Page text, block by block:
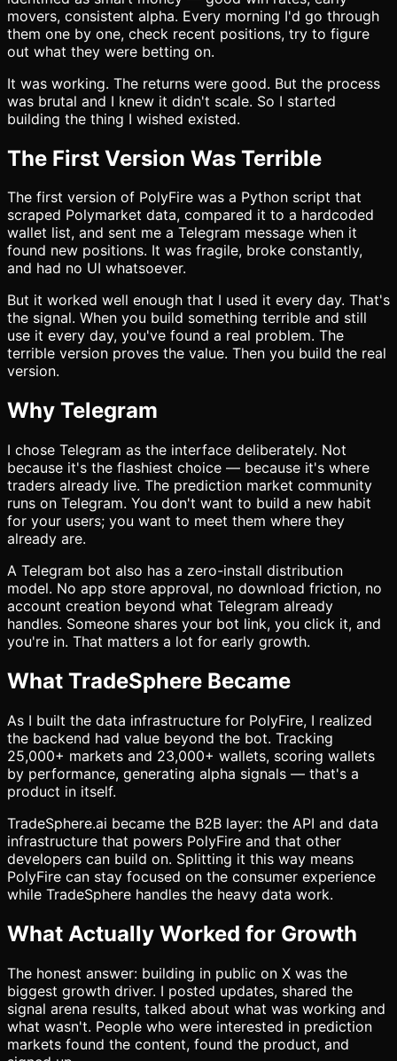
movers, consistent alpha. Every morning I'd go through
them one by one, check recent positions, try to figure
out what they were betting on.
It was working. The returns were good. But the process
was brutal and I knew it didn't scale. So I started
building the thing I wished existed.
The First Version Was Terrible
The first version of PolyFire was a Python script that
scraped Polymarket data, compared it to a hardcoded
wallet list, and sent me a Telegram message when it
found new positions. It was fragile, broke constantly,
and had no UI whatsoever.
But it worked well enough that I used it every day. That's
the signal. When you build something terrible and still
use it every day, you've found a real problem. The
terrible version proves the value. Then you build the real
version.
Why Telegram
I chose Telegram as the interface deliberately. Not
because it's the flashiest choice — because it's where
traders already live. The prediction market community
runs on Telegram. You don't want to build a new habit
for your users; you want to meet them where they
already are.
A Telegram bot also has a zero-install distribution
model. No app store approval, no download friction, no
account creation beyond what Telegram already
handles. Someone shares your bot link, you click it, and
you're in. That matters a lot for early growth.
What TradeSphere Became
As I built the data infrastructure for PolyFire, I realized
the backend had value beyond the bot. Tracking
25,000+ markets and 23,000+ wallets, scoring wallets
by performance, generating alpha signals — that's a
product in itself.
TradeSphere.ai became the B2B layer: the API and data
infrastructure that powers PolyFire and that other
developers can build on. Splitting it this way means
PolyFire can stay focused on the consumer experience
while TradeSphere handles the heavy data work.
What Actually Worked for Growth
The honest answer: building in public on X was the
biggest growth driver. I posted updates, shared the
signal arena results, talked about what was working and
what wasn't. People who were interested in prediction
markets found the content, found the product, and